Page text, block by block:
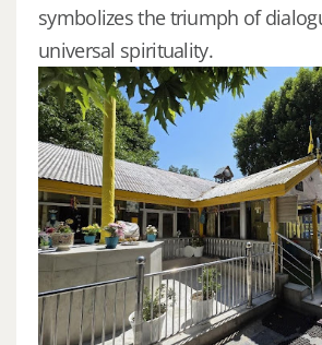
symbolizes the triumph of
universal spirituality.